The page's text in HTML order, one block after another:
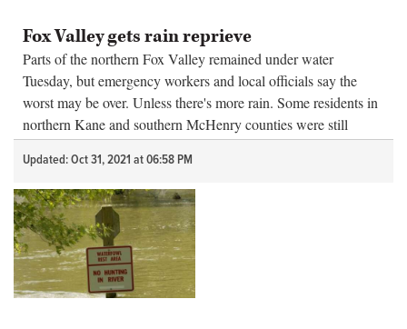
Fox Valley gets rain reprieve
Parts of the northern Fox Valley remained under water
Tuesday, but emergency workers and local officials say the
worst may be over. Unless there's more rain. Some residents in
northern Kane and southern McHenry counties were still
dealing with flood...
Updated: Oct 31, 2021 at 06:58 PM